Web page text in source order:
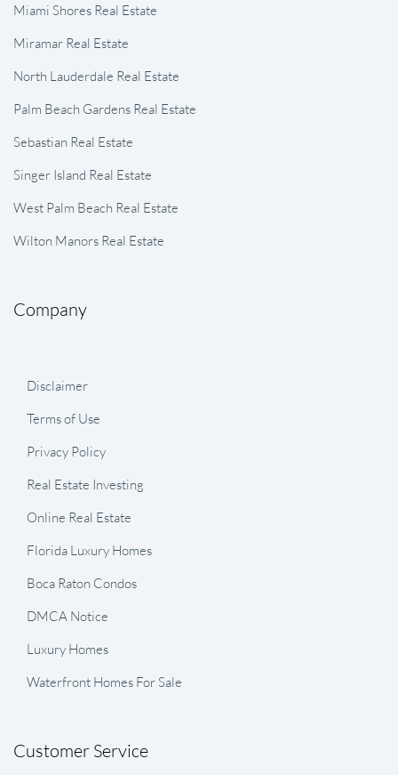
Miami Shores Real Estate
Miramar Real Estate
North Lauderdale Real Estate
Palm Beach Gardens Real Estate
Sebastian Real Estate
Singer Island Real Estate
West Palm Beach Real Estate
Wilton Manors Real Estate
Company
Disclaimer
Terms of Use
Privacy Policy
Real Estate Investing
Online Real Estate
Florida Luxury Homes
Boca Raton Condos
DMCA Notice
Luxury Homes
Waterfront Homes For Sale
Customer Service